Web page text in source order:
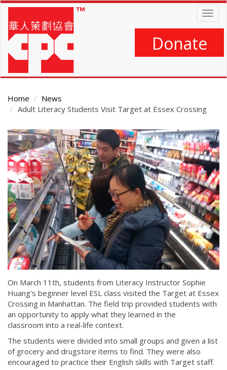
Skip
main
content
Donate
Home
News
Adult Literacy Students Visit Target at Essex Crossing
Main
Content
On March 11th, students from Literacy Instructor Sophie
Huang's beginner level ESL class visited the Target at Essex
Crossing in Manhattan. The field trip provided students with
an opportunity to apply what they learned in the
classroom into a real-life context.
The students were divided into small groups and given a list
of grocery and drugstore items to find. They were also
encouraged to practice their English skills with Target staff.